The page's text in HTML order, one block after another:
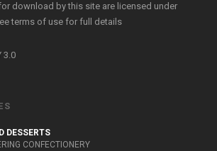
download by this site are licensed under
terms of use for full details
3.0
DESSERTS
CONFECTIONERY